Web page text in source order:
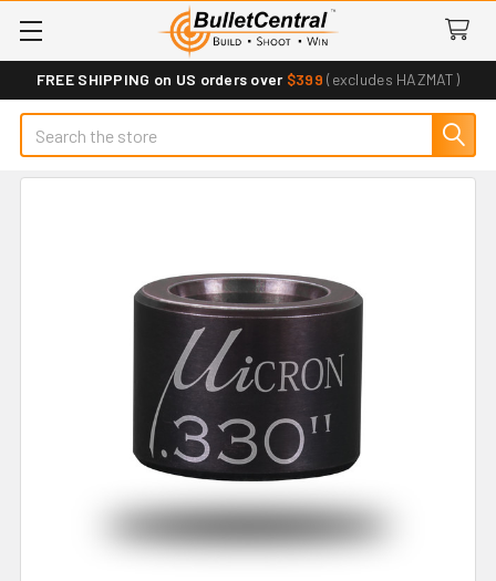
FREE SHIPPING on US orders over $399 (excludes HAZMAT)
Search